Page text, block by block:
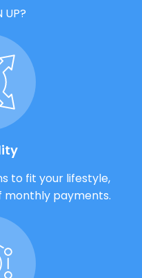
UP?
to fit your lifestyle,
monthly payments.